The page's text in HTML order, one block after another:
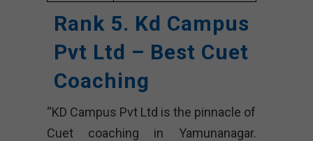
Rank 5. Kd Campus
Pvt Ltd – Best Cuet
Coaching
“KD Campus Pvt Ltd is the pinnacle of
Cuet coaching in Yamunanagar.